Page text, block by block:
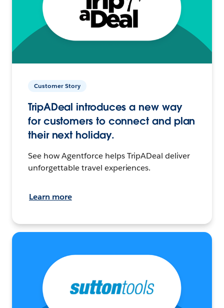
Customer Story
TripADeal introduces a new way
for customers to connect and plan
their next holiday.
See how Agentforce helps TripADeal deliver
unforgettable travel experiences.
Learn more